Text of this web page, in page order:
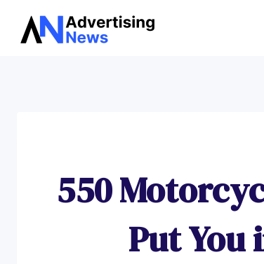
Skip
550
Put You